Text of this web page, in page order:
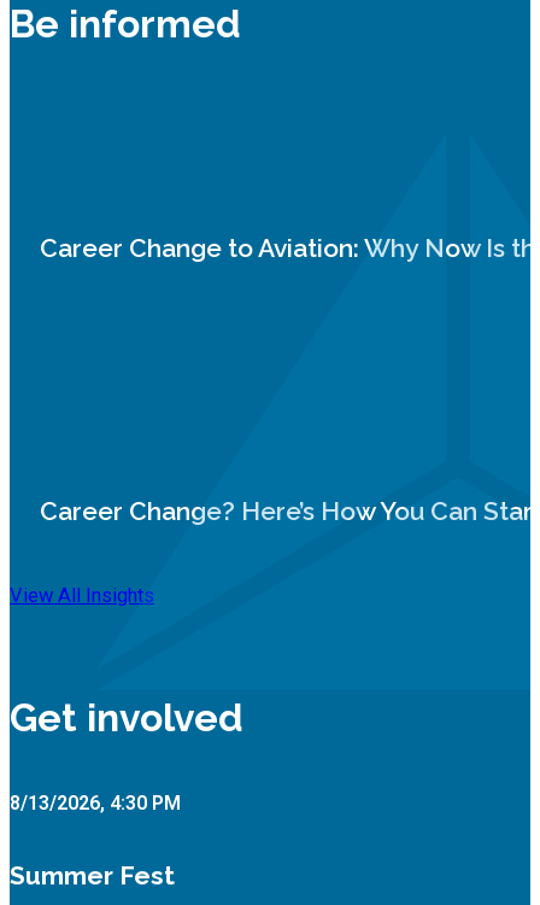
Be informed
Career Change to Aviation: Why Now Is
Career Change? Here’s How You Can
View All Insights
Get involved
8/13/2026, 4:30 PM
Summer Fest